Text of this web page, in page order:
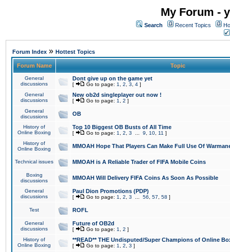
My Forum -
Search Recent Topics
Forum Index » Hottest Topics
Forum Name Topic
General
discussions
Dont give up on the game yet
[ Go to page: 1 2 3 4 ]
General
discussions
New ob2d singleplayer out now !
[ Go to page: 1 2 ]
General
discussions
OB
History of
Online Boxing
Top 10 Biggest OB Busts of All Time
[ Go to page: 1 2 3 9 10 11 ]
History of
Online Boxing
MMOAH Hope That Players Can Make Full Use Of
Technical issues MMOAH is A Reliable Trader of FIFA Mobile Coins
Boxing
discussions
MMOAH Will Delivery FIFA Coins As Soon As Possible
General
discussions
Paul Dion Promotions (PDP)
[ Go to page: 1 2 3 56 57 58 ]
Test ROFL
General
discussions
Future of OB2d
[ Go to page: 1 2 ]
History of
Online Boxing
**READ** THE Undisputed/Super Champions of Online
[ Go to page: 1 2 3 ]